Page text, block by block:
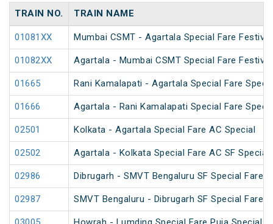
TRAIN NO. TRAIN NAME
01081XX Mumbai CSMT - Agartala Special Fare
01082XX Agartala - Mumbai CSMT Special Fare
01665 Rani Kamalapati - Agartala Special Fare
01666 Agartala - Rani Kamalapati Special Fare
02501 Kolkata - Agartala Special Fare AC Special
02502 Agartala - Kolkata Special Fare AC SF Special
02986 Dibrugarh - SMVT Bengaluru SF Special Fare
02987 SMVT Bengaluru - Dibrugarh SF Special Fare